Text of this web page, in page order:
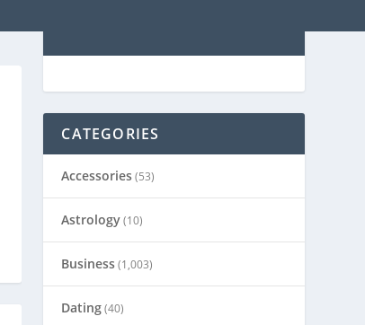
CATEGORIES
Accessories(53)
Astrology(10)
Business(1,003)
Dating(40)